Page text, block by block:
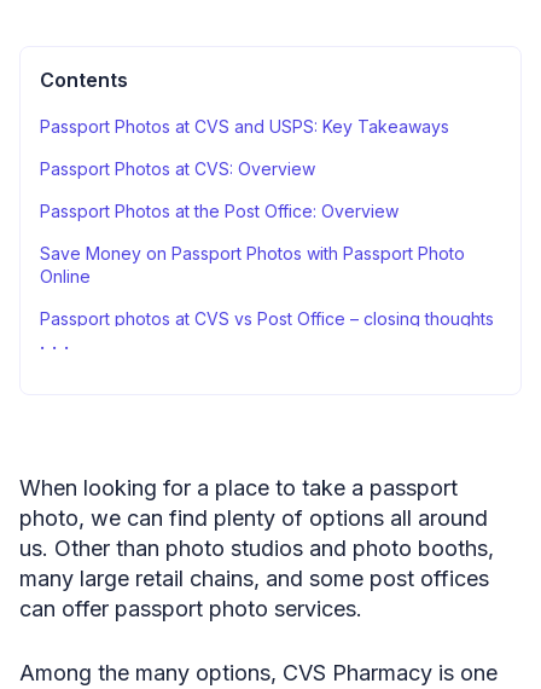
Contents
Passport Photos at CVS and USPS: Key Takeaways
Passport Photos at CVS: Overview
Passport Photos at the Post Office: Overview
Save Money on Passport Photos with Passport Photo
Online
Passport photos at CVS vs Post Office – closing thoughts
When looking for a place to take a passport
photo, we can find plenty of options all around
us. Other than photo studios and photo booths,
many large retail chains, and some post offices
can offer passport photo services.
Among the many options, CVS Pharmacy is one